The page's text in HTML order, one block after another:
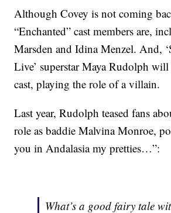
Although Covey is not coming
“Enchanted” cast members are,
Marsden and Idina Menzel. And,
Live’ superstar Maya Rudolph
cast, playing the role of a villain.
Last year, Rudolph teased fans
role as baddie Malvina Monroe,
you in Andalasia my pretties…”:
What’s a good fairy tale